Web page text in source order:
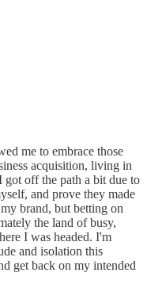
me to embrace those
acquisition, living in
off the path a bit due to
and prove they made
brand, but betting on
the land of busy,
I was headed. I'm
and isolation this
get back on my intended